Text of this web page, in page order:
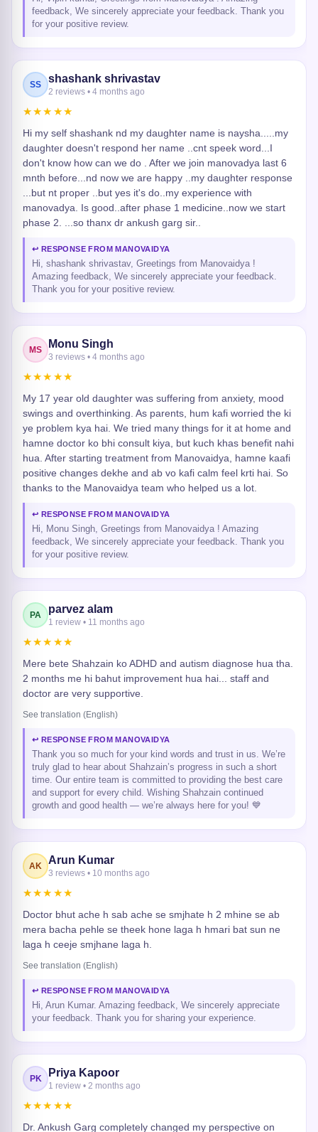
feedback, We sincerely appreciate your feedback. Thank you
for your positive review.
SS shashank shrivastav
2 reviews • 4 months ago
★★★★★
Hi my self shashank nd my daughter name is naysha.....my
daughter doesn't respond her name ..cnt speek word...I
don't know how can we do . After we join manovadya last 6
mnth before...nd now we are happy ..my daughter response
...but nt proper ..but yes it's do..my experience with
manovadya. Is good..after phase 1 medicine..now we start
phase 2. ...so thanx dr ankush garg sir..
↩ RESPONSE FROM MANOVAIDYA
Hi, shashank shrivastav, Greetings from Manovaidya !
Amazing feedback, We sincerely appreciate your feedback.
Thank you for your positive review.
MS Monu Singh
3 reviews • 4 months ago
★★★★★
My 17 year old daughter was suffering from anxiety, mood
swings and overthinking. As parents, hum kafi worried the ki
ye problem kya hai. We tried many things for it at home and
hamne doctor ko bhi consult kiya, but kuch khas benefit nahi
hua. After starting treatment from Manovaidya, hamne kaafi
positive changes dekhe and ab vo kafi calm feel krti hai. So
thanks to the Manovaidya team who helped us a lot.
↩ RESPONSE FROM MANOVAIDYA
Hi, Monu Singh, Greetings from Manovaidya ! Amazing
feedback, We sincerely appreciate your feedback. Thank you
for your positive review.
PA parvez alam
1 review • 11 months ago
★★★★★
Mere bete Shahzain ko ADHD and autism diagnose hua tha.
2 months me hi bahut improvement hua hai... staff and
doctor are very supportive.
See translation (English)
↩ RESPONSE FROM MANOVAIDYA
Thank you so much for your kind words and trust in us. We’re
truly glad to hear about Shahzain’s progress in such a short
time. Our entire team is committed to providing the best care
and support for every child. Wishing Shahzain continued
growth and good health — we’re always here for you! 💙
AK Arun Kumar
3 reviews • 10 months ago
★★★★★
Doctor bhut ache h sab ache se smjhate h 2 mhine se ab
mera bacha pehle se theek hone laga h hmari bat sun ne
laga h ceeje smjhane laga h.
See translation (English)
↩ RESPONSE FROM MANOVAIDYA
Hi, Arun Kumar. Amazing feedback, We sincerely appreciate
your feedback. Thank you for sharing your experience.
PK Priya Kapoor
1 review • 2 months ago
★★★★★
Dr. Ankush Garg completely changed my perspective on